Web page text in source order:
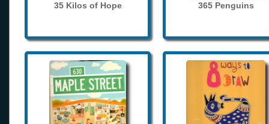
35 Kilos of Hope 365 Penguins